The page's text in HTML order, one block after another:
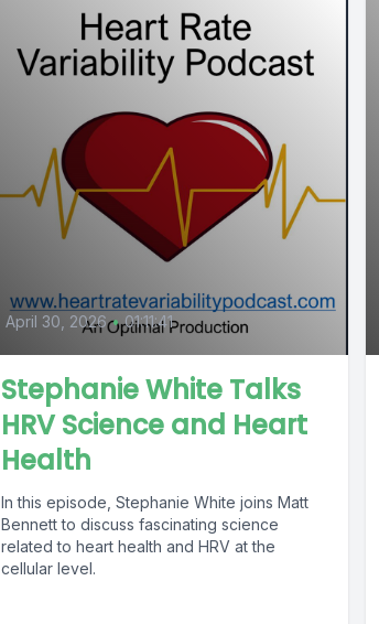
April 30, 2026 • 01:11:41
Stephanie White Talks
HRV Science and Heart
Health
In this episode, Stephanie White joins Matt
Bennett to discuss fascinating science
related to heart health and HRV at the
cellular level.